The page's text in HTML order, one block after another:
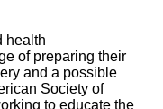
health
of preparing their
and a possible
Society of
to educate the